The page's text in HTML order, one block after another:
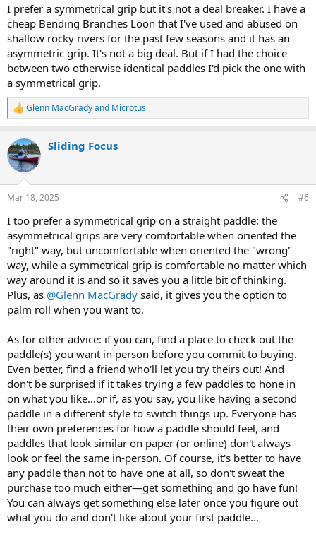
I prefer a symmetrical grip but it's not a deal breaker. I have a
cheap Bending Branches Loon that I've used and abused on
shallow rocky rivers for the past few seasons and it has an
asymmetric grip. It's not a big deal. But if I had the choice
between two otherwise identical paddles I'd pick the one with
a symmetrical grip.
R
e
c
t
i
s
Glenn MacGradyand Microtus
Sliding Focus
Mar 18, 2025 #6
I too prefer a symmetrical grip on a straight paddle: the
asymmetrical grips are very comfortable when oriented the
"right" way, but uncomfortable when oriented the "wrong"
way, while a symmetrical grip is comfortable no matter which
way around it is and so it saves you a little bit of thinking.
Plus, as @Glenn MacGrady said, it gives you the option to
palm roll when you want to.
As for other advice: if you can, find a place to check out the
paddle(s) you want in person before you commit to buying.
Even better, find a friend who'll let you try theirs out! And
don't be surprised if it takes trying a few paddles to hone in
on what you like...or if, as you say, you like having a second
paddle in a different style to switch things up. Everyone has
their own preferences for how a paddle should feel, and
paddles that look similar on paper (or online) don't always
look or feel the same in-person. Of course, it's better to have
any paddle than not to have one at all, so don't sweat the
purchase too much either—get something and go have fun!
You can always get something else later once you figure out
what you do and don't like about your first paddle...